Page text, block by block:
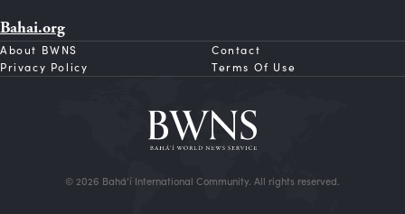
Bahai.org
About BWNS
Contact
Privacy Policy
Terms Of Use
© 2026 Bahá’í International Community. All rights reserved.